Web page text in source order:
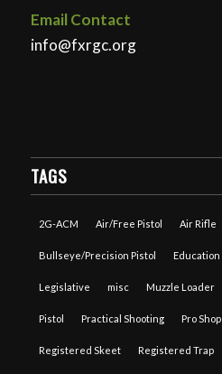
Email Contact
info@fxrgc.org
TAGS
2G-ACM Air/Free Pistol Air Rifle
Bullseye/Precision Pistol Education
Legislative misc Muzzle Loader
Pistol Practical Shooting Pro Shop
Registered Skeet Registered Trap